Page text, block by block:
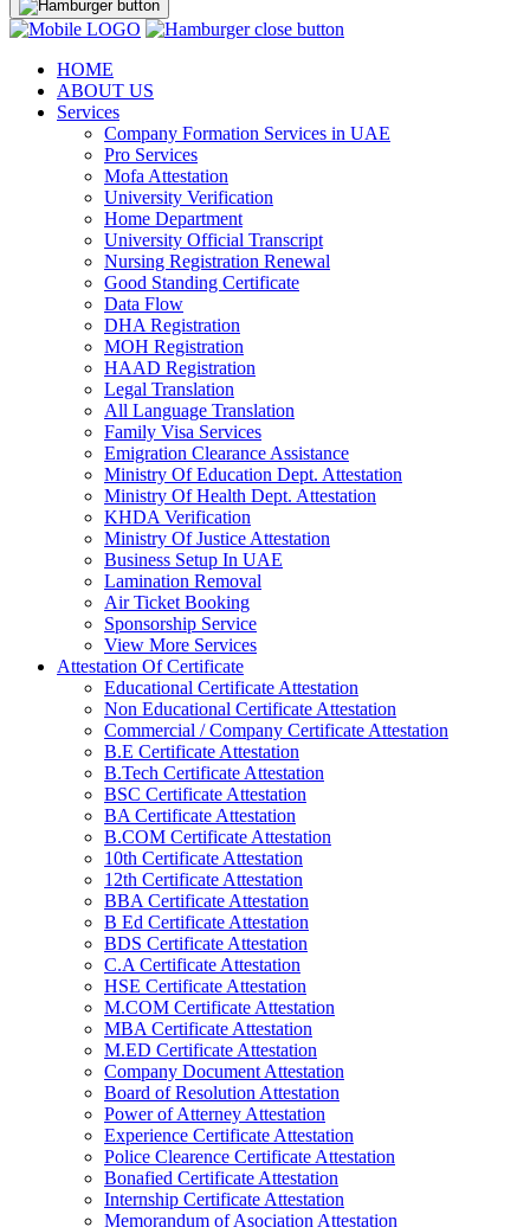
HOME
ABOUT US
Services
Company Formation Services in UAE
Pro Services
Mofa Attestation
University Verification
Home Department
University Official Transcript
Nursing Registration Renewal
Good Standing Certificate
Data Flow
DHA Registration
MOH Registration
HAAD Registration
Legal Translation
All Language Translation
Family Visa Services
Emigration Clearance Assistance
Ministry Of Education Dept. Attestation
Ministry Of Health Dept. Attestation
KHDA Verification
Ministry Of Justice Attestation
Business Setup In UAE
Lamination Removal
Air Ticket Booking
Sponsorship Service
View More Services
Attestation Of Certificate
Educational Certificate Attestation
Non Educational Certificate Attestation
Commercial / Company Certificate Attestation
B.E Certificate Attestation
B.Tech Certificate Attestation
BSC Certificate Attestation
BA Certificate Attestation
B.COM Certificate Attestation
10th Certificate Attestation
12th Certificate Attestation
BBA Certificate Attestation
B Ed Certificate Attestation
BDS Certificate Attestation
C.A Certificate Attestation
HSE Certificate Attestation
M.COM Certificate Attestation
MBA Certificate Attestation
M.ED Certificate Attestation
Company Document Attestation
Board of Resolution Attestation
Power of Atterney Attestation
Experience Certificate Attestation
Police Clearence Certificate Attestation
Bonafied Certificate Attestation
Internship Certificate Attestation
Memorandum of Asociation Attestation